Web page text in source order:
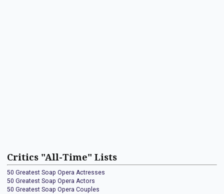
Critics "All-Time" Lists
50 Greatest Soap Opera Actresses
50 Greatest Soap Opera Actors
50 Greatest Soap Opera Couples